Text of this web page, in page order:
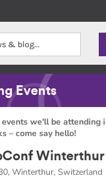
Events
we'll be attending
– come say hello!
Winterthur
Winterthur, Switzerland